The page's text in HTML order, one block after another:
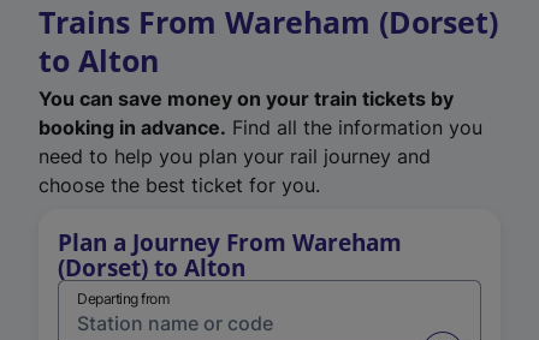
Trains From Wareham (Dorset)
to Alton
You can save money on your train tickets by
booking in advance. Find all the information you
need to help you plan your rail journey and
choose the best ticket for you.
Plan a Journey From Wareham
(Dorset) to Alton
Departing from